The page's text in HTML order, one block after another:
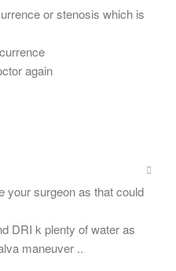
or stenosis which is
again
your surgeon as that could
DRI k plenty of water as
maneuver ..